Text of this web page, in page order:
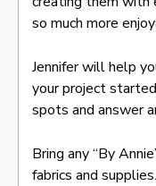
so much more
Jennifer will help
your project
spots and answer
Bring any “By
fabrics and supplies.